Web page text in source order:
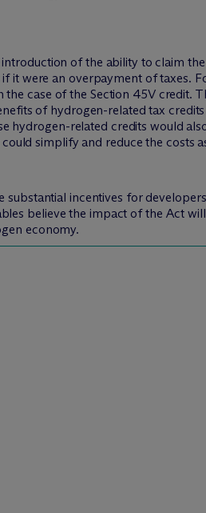
of the ability to claim
it were an overpayment of taxes.
case of the Section 45V credit.
of hydrogen-related tax
hydrogen-related credits would
simplify and reduce the costs
incentives for
believe the impact of the Act
economy.